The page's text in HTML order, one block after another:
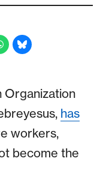
Organization
has
workers,
become the